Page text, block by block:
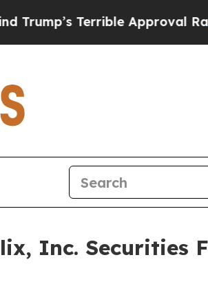
Terrible Approval Rating
Inc. Securities